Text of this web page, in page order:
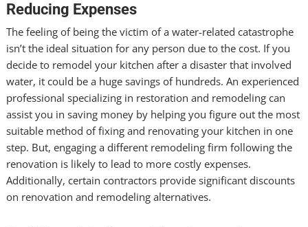
Reducing Expenses
The feeling of being the victim of a water-related catastrophe
isn’t the ideal situation for any person due to the cost. If you
decide to remodel your kitchen after a disaster that involved
water, it could be a huge savings of hundreds. An experienced
professional specializing in restoration and remodeling can
assist you in saving money by helping you figure out the most
suitable method of fixing and renovating your kitchen in one
step. But, engaging a different remodeling firm following the
renovation is likely to lead to more costly expenses.
Additionally, certain contractors provide significant discounts
on renovation and remodeling alternatives.